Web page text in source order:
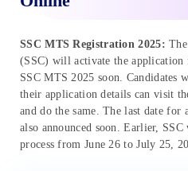
SSC MTS Registration 2025:
(SSC) will activate the
SSC MTS 2025 soon. Candidates
their application details can visit
and do the same. The last date
also announced soon. Earlier,
process from June 26 to July 25,